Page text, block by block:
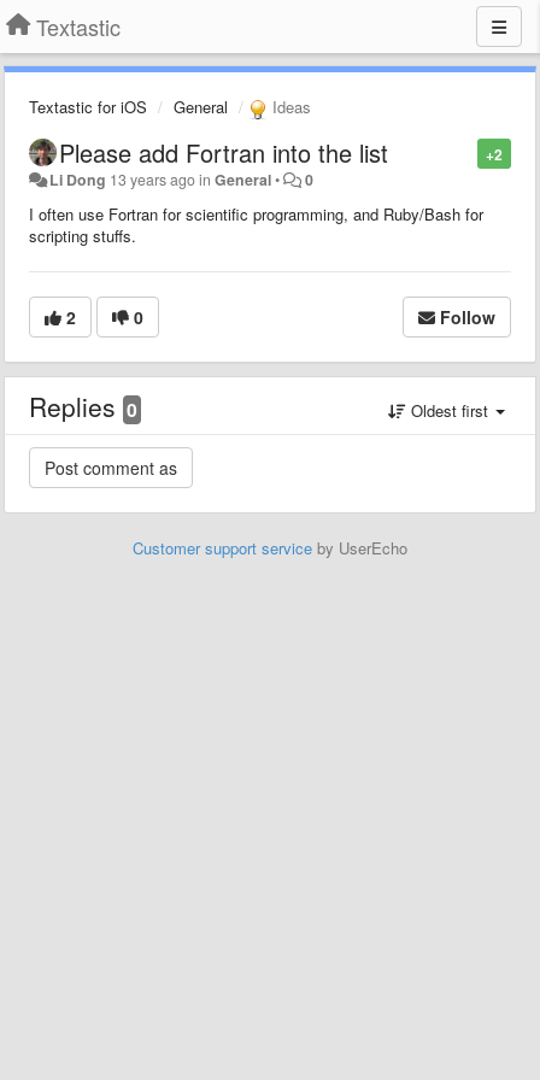
Textastic
Textastic for iOS General Ideas
+2
Please add Fortran into the list
Li Dong 13 years agoinGeneral• 0
I often use Fortran for scientific programming, and Ruby/Bash for
scripting stuffs.
2 0 Follow
Replies 0 Oldest first
Customer support service by UserEcho